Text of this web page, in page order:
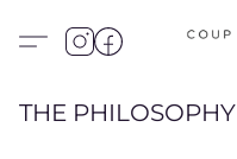
THE PHILOSOPHY